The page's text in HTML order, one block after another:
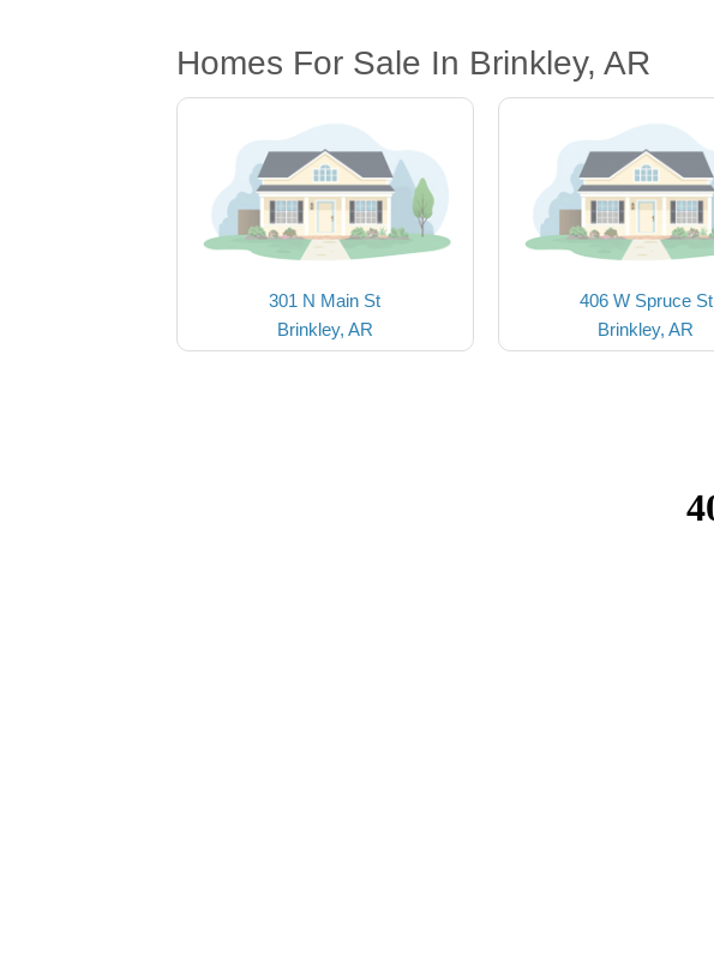
Homes For Sale In Brinkley, AR
301 N Main St
Brinkley, AR
406 W Spruce St
Brinkley, AR